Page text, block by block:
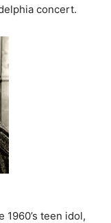
concert.
1960’s teen idol,